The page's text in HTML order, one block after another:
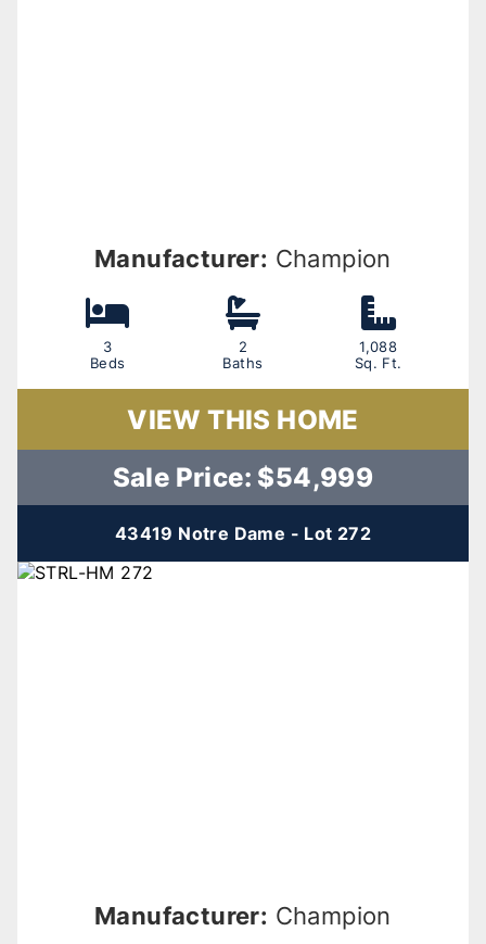
Manufacturer: Champion
3
Beds
2
Baths
1,088
Sq. Ft.
VIEW THIS HOME
Sale Price: $54,999
43419 Notre Dame - Lot 272
Manufacturer: Champion